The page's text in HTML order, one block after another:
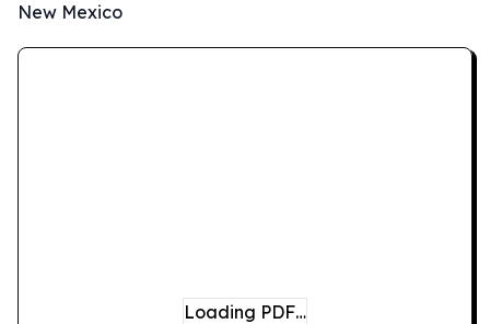
New Mexico
Loading PDF…